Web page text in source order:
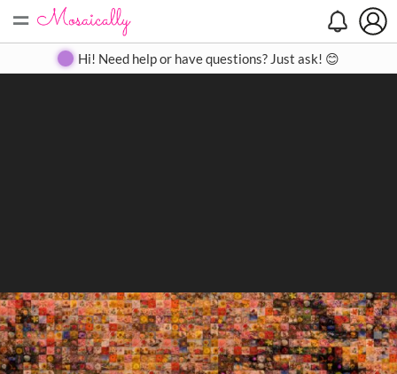
= Create Gallery Contact
Hi! Need help or have questions? Just ask! 😊
Search
Close